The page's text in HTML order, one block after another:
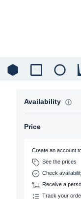
Availability
Price
Create an account
See the prices
Check
Receive a
Track your